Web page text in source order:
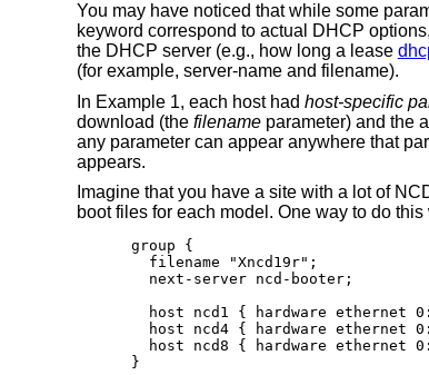
You may have noticed that while some
keyword correspond to actual DHCP
the DHCP server (e.g., how long a lease
(for example, server-name and filename).
In Example 1, each host had host-specific
download (the filenameparameter) and the
any parameter can appear anywhere that
appears.
Imagine that you have a site with a lot of
boot files for each model. One way to do
group {
  filename "Xncd19r";
  next-server ncd-booter;
host ncd1 { hardware ethernet
host ncd4 { hardware ethernet
host ncd8 { hardware ethernet
}